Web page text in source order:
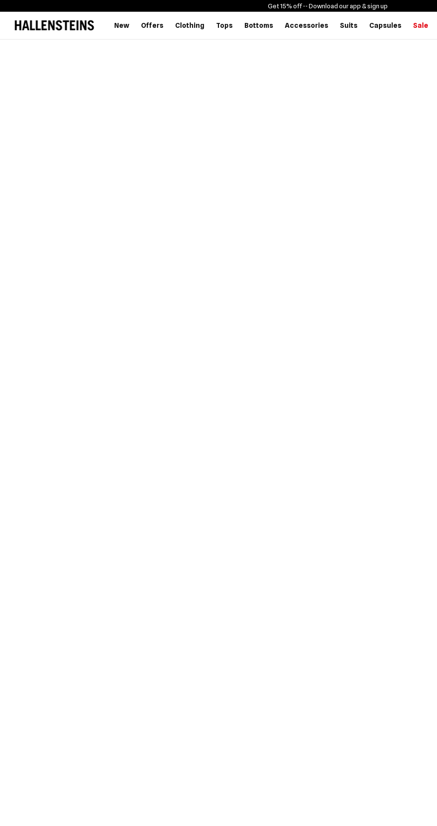
Get 15% off -- Download our app & sign up
New Offers Clothing Tops Bottoms Accessories Suits Capsules Sale